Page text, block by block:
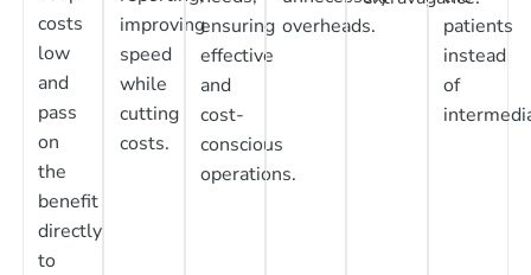
costs
low
and
pass
on
the
benefit
directly
to
improving
speed
while
cutting
costs.
ensuring
effective
and
cost-
conscious
operations.
overheads.
patients
instead
of